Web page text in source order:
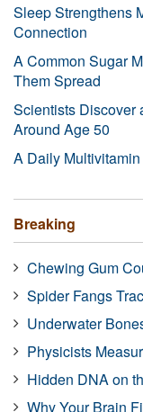
Sleep Strengthens
Connection
A Common Sugar
Them Spread
Scientists Discover
Around Age 50
A Daily
Breaking
Chewing Gum
Spider Fangs
Underwater
Physicists
Hidden DNA on
Why Your Brain